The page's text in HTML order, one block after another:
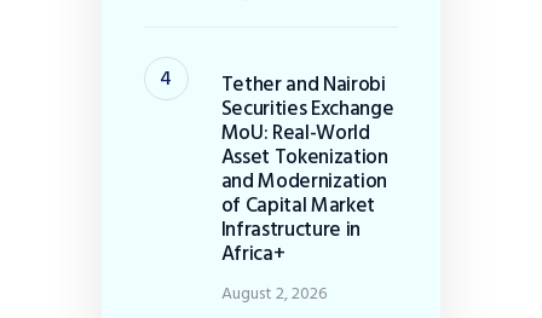
Tether and Nairobi
Securities Exchange
MoU: Real-World
Asset Tokenization
and Modernization
of Capital Market
Infrastructure in
Africa+
August 2, 2026